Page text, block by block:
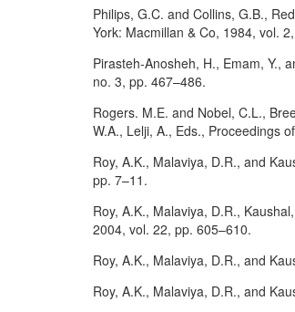
Philips, G.C. and Collins, G.B.,
York: Macmillan & Co, 1984, vol.
Pirasteh-Anosheh, H., Emam, Y.,
no. 3, pp. 467–486.
Rogers. M.E. and Nobel, C.L.,
W.A., Lelji, A., Eds., Proceedings
Roy, A.K., Malaviya, D.R., and
pp. 7–11.
Roy, A.K., Malaviya, D.R.,
2004, vol. 22, pp. 605–610.
Roy, A.K., Malaviya, D.R., and
Roy, A.K., Malaviya, D.R., and